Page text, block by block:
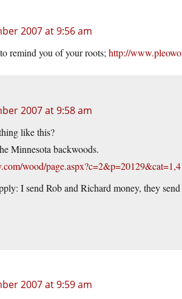
2007 at 9:56 am
remind you of your roots; http://
2007 at 9:58 am
like this?
Minnesota backwoods.
wood/
I send Rob and Richard money, they send
2007 at 9:59 am